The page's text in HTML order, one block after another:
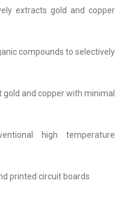
extracts gold and copper
compounds to selectively
and copper with minimal
high temperature
printed circuit boards